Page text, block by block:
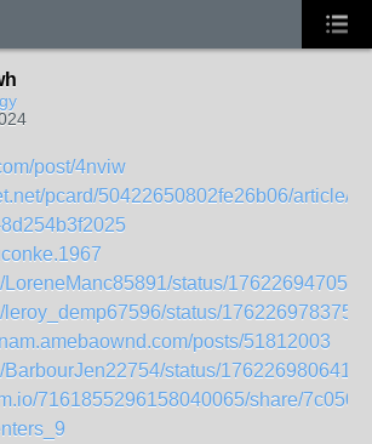
post/4nviw
pcard/50422650802fe26b06/article/
LoreneManc85891/status/
leroy_demp67596/status/
posts/51812003
BarbourJen22754/status/
7161855296158040065/share/